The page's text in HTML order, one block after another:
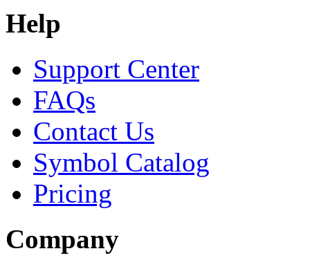
Help
Support Center
FAQs
Contact Us
Symbol Catalog
Pricing
Company